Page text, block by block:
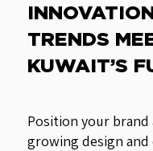
TRENDS
KUWAIT’S
Position your
growing design and